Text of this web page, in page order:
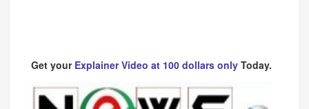
Get your Explainer Video at 100 dollars only Today.